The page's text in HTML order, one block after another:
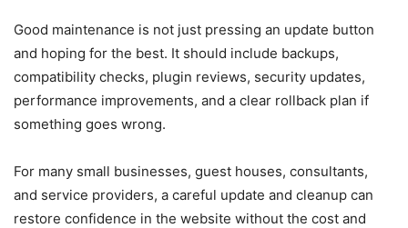
Good maintenance is not just pressing an update button
and hoping for the best. It should include backups,
compatibility checks, plugin reviews, security updates,
performance improvements, and a clear rollback plan if
something goes wrong.
For many small businesses, guest houses, consultants,
and service providers, a careful update and cleanup can
restore confidence in the website without the cost and